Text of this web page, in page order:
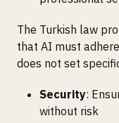
The Turkish law
that AI must
does not set
Security:
without risk